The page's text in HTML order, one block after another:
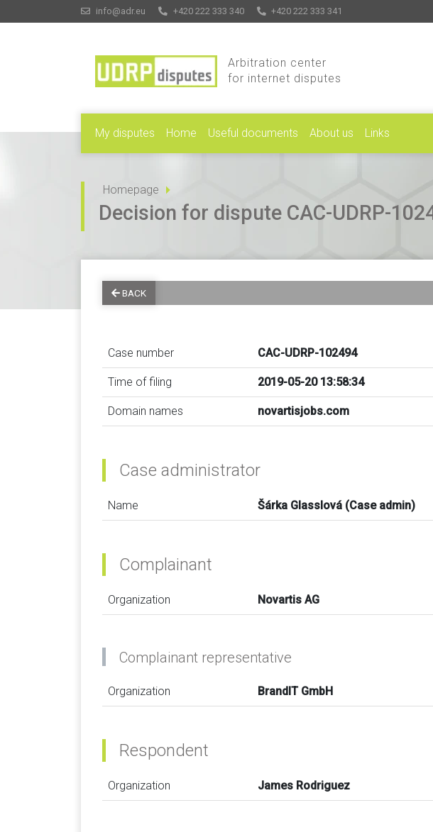
info@adr.eu +420 222 333 340 +420 222 333 341
Arbitration center
for internet disputes
My disputes Home Useful documents About us Links
Homepage
Decision for dispute CAC-UDRP-
BACK
Case number CAC-UDRP-102494
Time of filing 2019-05-20 13:58:34
Domain names novartisjobs.com
Case administrator
Name Šárka Glasslová (Case admin)
Complainant
Organization Novartis AG
Complainant representative
Organization BrandIT GmbH
Respondent
Organization James Rodriguez